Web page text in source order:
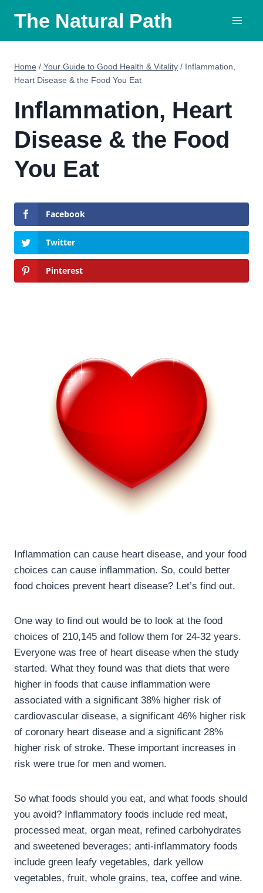
content
The Natural Path
Home / Your Guide to Good Health & Vitality / Inflammation,
Heart Disease & the Food You Eat
Inflammation, Heart
Disease & the Food
You Eat
Facebook
Twitter
Pinterest
Inflammation can cause heart disease, and your food
choices can cause inflammation. So, could better
food choices prevent heart disease? Let’s find out.
One way to find out would be to look at the food
choices of 210,145 and follow them for 24-32 years.
Everyone was free of heart disease when the study
started. What they found was that diets that were
higher in foods that cause inflammation were
associated with a significant 38% higher risk of
cardiovascular disease, a significant 46% higher risk
of coronary heart disease and a significant 28%
higher risk of stroke. These important increases in
risk were true for men and women.
So what foods should you eat, and what foods should
you avoid? Inflammatory foods include red meat,
processed meat, organ meat, refined carbohydrates
and sweetened beverages; anti-inflammatory foods
include green leafy vegetables, dark yellow
vegetables, fruit, whole grains, tea, coffee and wine.